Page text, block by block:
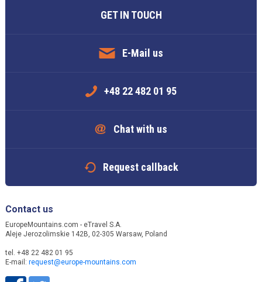
GET IN TOUCH
E-Mail us
+48 22 482 01 95
Chat with us
Request callback
Contact us
EuropeMountains.com - eTravel S.A.
Aleje Jerozolimskie 142B, 02-305 Warsaw, Poland
tel. +48 22 482 01 95
E-mail: request@europe-mountains.com